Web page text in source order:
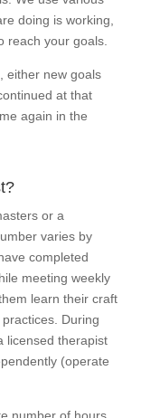
doing is working,
reach your goals.
either new goals
at that
again in the
or a
varies by
completed
meeting weekly
learn their craft
During
licensed therapist
(operate